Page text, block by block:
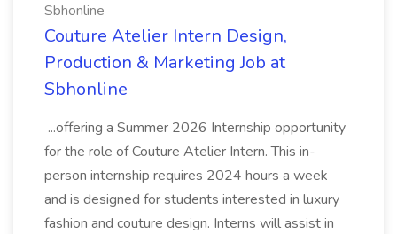
Sbhonline
Couture Atelier Intern Design,
Production & Marketing Job at
Sbhonline
...offering a Summer 2026 Internship opportunity
for the role of Couture Atelier Intern. This in-
person internship requires 2024 hours a week
and is designed for students interested in luxury
fashion and couture design. Interns will assist in